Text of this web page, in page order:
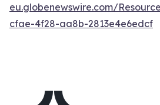
eu.globenewswire.com/
cfae-4f28-aa8b-2813e4e6edcf